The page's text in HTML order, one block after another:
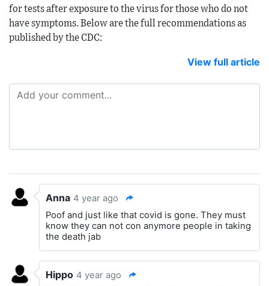
for tests after exposure to the virus for those who do not
have symptoms. Below are the full recommendations as
published by the CDC:
View full article
Anna 4 year ago
Poof and just like that covid is gone. They must
know they can not con anymore people in taking
the death jab
Hippo 4 year ago